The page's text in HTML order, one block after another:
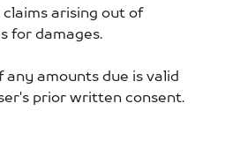
arising out of
for damages.
any amounts due is valid
prior written consent.